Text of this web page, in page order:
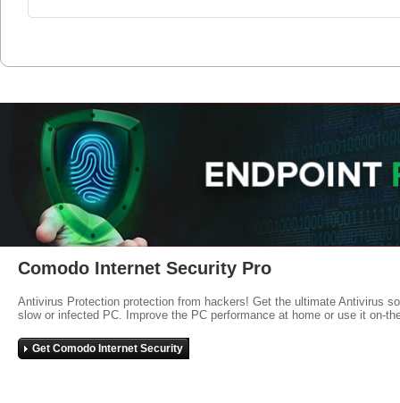
Comodo Internet Security Pro
Antivirus Protection protection from hackers! Get the ultimate Antivirus
slow or infected PC. Improve the PC performance at home or use it on-
Get Comodo Internet Security